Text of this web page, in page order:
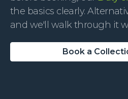
the basics clearly.
and we'll walk through it
Book a